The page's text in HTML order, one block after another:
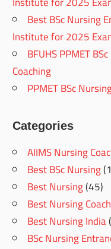
Best BSc Nursing
Institute for 2025
BFUHS PPMET
Coaching
PPMET BSc
Categories
AIIMS Nursing
Best BSc Nursing
Best Nursing(45)
Best Nursing
Best Nursing India
BSc Nursing